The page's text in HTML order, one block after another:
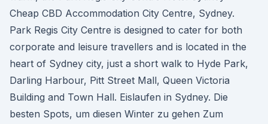
Cheap CBD Accommodation City Centre, Sydney.
Park Regis City Centre is designed to cater for both
corporate and leisure travellers and is located in the
heart of Sydney city, just a short walk to Hyde Park,
Darling Harbour, Pitt Street Mall, Queen Victoria
Building and Town Hall. Eislaufen in Sydney. Die
besten Spots, um diesen Winter zu gehen Zum